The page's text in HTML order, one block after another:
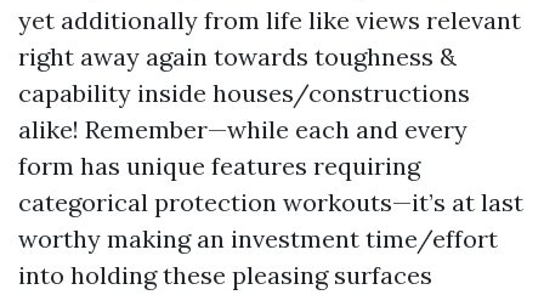
yet additionally from life like views relevant
right away again towards toughness &
capability inside houses/constructions
alike! Remember—while each and every
form has unique features requiring
categorical protection workouts—it’s at last
worthy making an investment time/effort
into holding these pleasing surfaces